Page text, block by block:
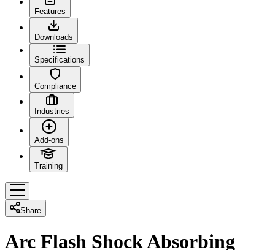
Features
Downloads
Specifications
Compliance
Industries
Add-ons
Training
Share
Arc Flash Shock Absorbing